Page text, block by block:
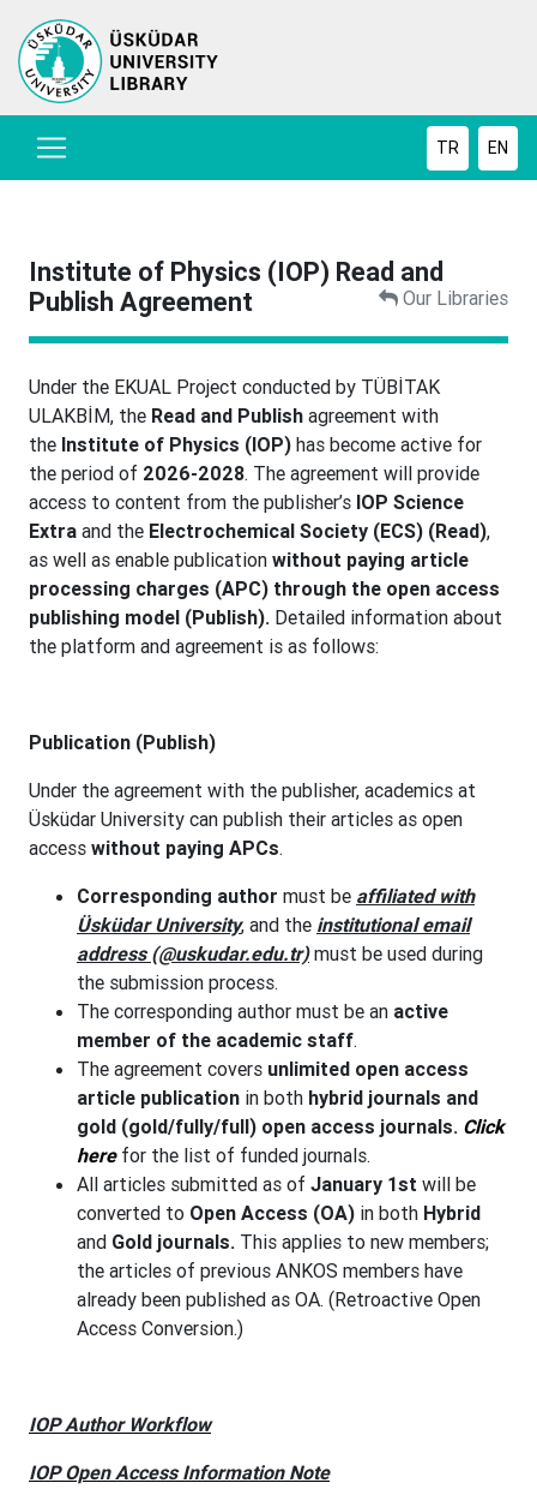
TR EN
Institute of Physics (IOP) Read and
Publish Agreement
Our Libraries
Under the EKUAL Project conducted by TÜBİTAK
ULAKBİM, the Read and Publish agreement with
the Institute of Physics (IOP) has become active for
the period of 2026-2028. The agreement will provide
access to content from the publisher’s IOP Science
Extra and the Electrochemical Society (ECS) (Read),
as well as enable publication without paying article
processing charges (APC) through the open access
publishing model (Publish). Detailed information about
the platform and agreement is as follows:
Publication (Publish)
Under the agreement with the publisher, academics at
Üsküdar University can publish their articles as open
access without paying APCs.
Corresponding author must be affiliated with
Üsküdar University, and the institutional email
address (@uskudar.edu.tr)must be used during
the submission process.
The corresponding author must be an active
member of the academic staff.
The agreement covers unlimited open access
article publication in both hybrid journals and
gold (gold/fully/full) open access journals. Click
herefor the list of funded journals.
All articles submitted as of January 1st will be
converted to Open Access (OA) in both Hybrid
and Gold journals. This applies to new members;
the articles of previous ANKOS members have
already been published as OA. (Retroactive Open
Access Conversion.)
IOP Author Workflow
IOP Open Access Information Note